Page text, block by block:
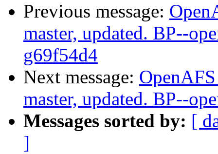
Previous message:
master, updated. BP--
g69f54d4
Next message:
master, updated. BP--
Messages sorted by: [
]